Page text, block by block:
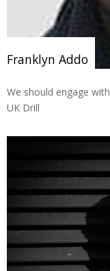
Franklyn Addo
We should engage
UK Drill